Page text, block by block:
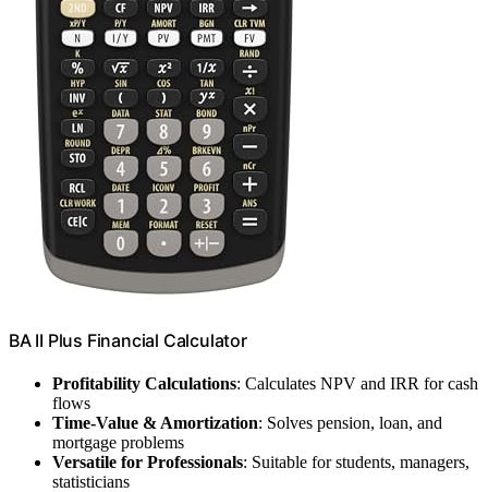
BA II Plus Financial Calculator
Profitability Calculations: Calculates NPV and IRR for cash
flows
Time-Value & Amortization: Solves pension, loan, and
mortgage problems
Versatile for Professionals: Suitable for students, managers,
statisticians